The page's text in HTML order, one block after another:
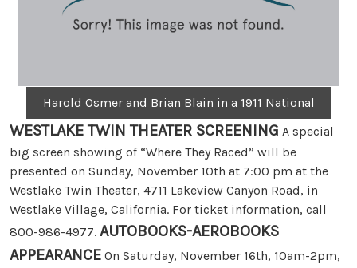
Harold Osmer and Brian Blain in a 1911 National
WESTLAKE TWIN THEATER SCREENING A special
big screen showing of “Where They Raced” will be
presented on Sunday, November 10th at 7:00 pm at the
Westlake Twin Theater, 4711 Lakeview Canyon Road, in
Westlake Village, California. For ticket information, call
800-986-4977. AUTOBOOKS-AEROBOOKS
APPEARANCE On Saturday, November 16th, 10am-2pm,